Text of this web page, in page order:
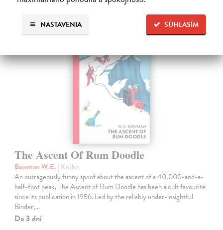
SÚHLASÍM
NASTAVENIA
The Ascent Of Rum Doodle
Bowman W.E. | Kniha
An outrageously funny spoof about the ascent of a 40,000-and-a-
half-foot peak, The Ascent of Rum Doodle has been a cult favourite
since its publication in 1956. Led by the reliably under-insightful
Binder,…
Do 3 dní